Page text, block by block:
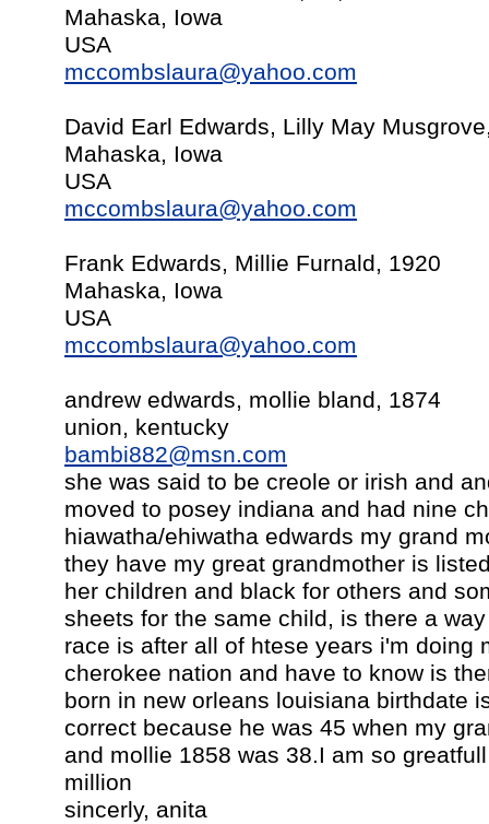
Mahaska, Iowa
USA
mccombslaura@yahoo.com
David Earl Edwards, Lilly May
Mahaska, Iowa
USA
mccombslaura@yahoo.com
Frank Edwards, Millie Furnald, 1920
Mahaska, Iowa
USA
mccombslaura@yahoo.com
andrew edwards, mollie bland, 1874
union, kentucky
bambi882@msn.com
she was said to be creole or irish and
moved to posey indiana and had nine
hiawatha/ehiwatha edwards my grand
they have my great grandmother is
her children and black for others and
sheets for the same child, is there a
race is after all of htese years i'm doing
cherokee nation and have to know is
born in new orleans louisiana birthdate
correct because he was 45 when my
and mollie 1858 was 38.I am so
million
sincerly, anita